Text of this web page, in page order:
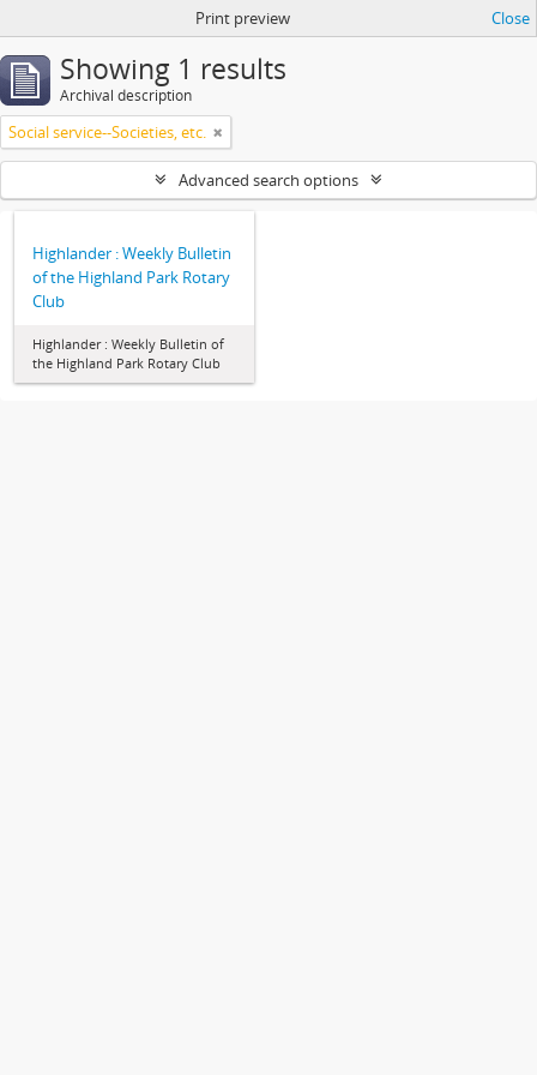
Print preview Close
Showing 1 results
Archival description
Social service--Societies, etc.
Advanced search options
Highlander : Weekly Bulletin
of the Highland Park Rotary
Club
Highlander : Weekly Bulletin of
the Highland Park Rotary Club